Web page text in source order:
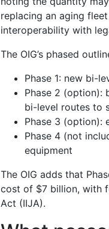
replacing an aging
interoperability with
The OIG’s phased
Phase 1: new bi-
Phase 2 (option):
bi-level routes to
Phase 3 (option):
Phase 4 (not
equipment
The OIG adds that
cost of $7 billion, with
Act (IIJA).